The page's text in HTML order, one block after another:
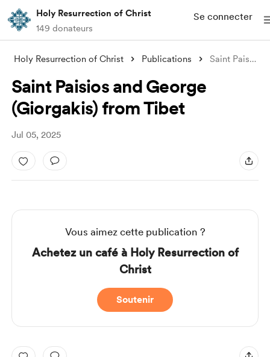
Holy Resurrection of Christ
149 donateurs
Se connecter
Holy Resurrection of Christ Publications Saint Paisios and George (Giorgakis) fro
Saint Paisios and George
(Giorgakis) from Tibet
Jul 05, 2025
Vous aimez cette publication ?
Achetez un café à Holy Resurrection of
Christ
Soutenir